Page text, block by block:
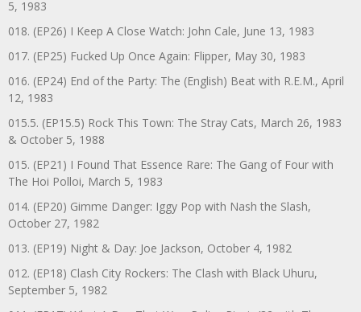
5, 1983
018. (EP26) I Keep A Close Watch: John Cale, June 13, 1983
017. (EP25) Fucked Up Once Again: Flipper, May 30, 1983
016. (EP24) End of the Party: The (English) Beat with R.E.M., April
12, 1983
015.5. (EP15.5) Rock This Town: The Stray Cats, March 26, 1983
& October 5, 1988
015. (EP21) I Found That Essence Rare: The Gang of Four with
The Hoi Polloi, March 5, 1983
014. (EP20) Gimme Danger: Iggy Pop with Nash the Slash,
October 27, 1982
013. (EP19) Night & Day: Joe Jackson, October 4, 1982
012. (EP18) Clash City Rockers: The Clash with Black Uhuru,
September 5, 1982